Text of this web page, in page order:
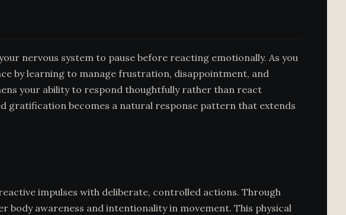
nervous system to pause before reacting emotionally. As you
by learning to manage frustration, disappointment, and
your ability to respond thoughtfully rather than react
gratification becomes a natural response pattern that extends
impulses with deliberate, controlled actions. Through
body awareness and intentionality in movement. This physical